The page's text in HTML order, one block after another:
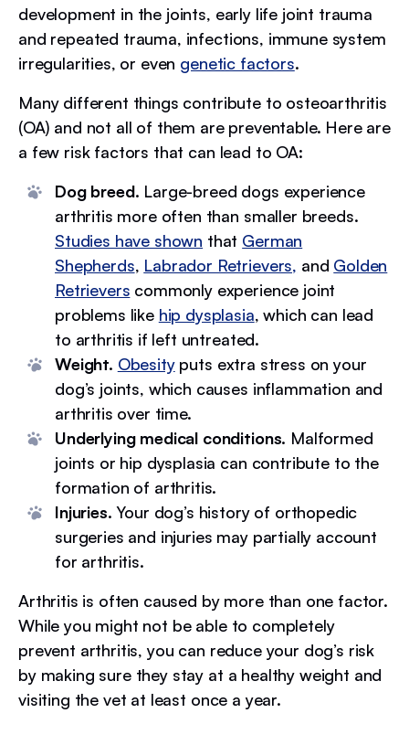
development in the joints, early life joint trauma
and repeated trauma, infections, immune system
irregularities, or even genetic factors.
Many different things contribute to osteoarthritis
(OA) and not all of them are preventable. Here are
a few risk factors that can lead to OA:
Dog breed. Large-breed dogs experience
arthritis more often than smaller breeds.
Studies have shown that German
Shepherds, Labrador Retrievers, and Golden
Retrievers commonly experience joint
problems like hip dysplasia, which can lead
to arthritis if left untreated.
Weight. Obesityputs extra stress on your
dog’s joints, which causes inflammation and
arthritis over time.
Underlying medical conditions. Malformed
joints or hip dysplasia can contribute to the
formation of arthritis.
Injuries.Your dog’s history of orthopedic
surgeries and injuries may partially account
for arthritis.
Arthritis is often caused by more than one factor.
While you might not be able to completely
prevent arthritis, you can reduce your dog’s risk
by making sure they stay at a healthy weight and
visiting the vet at least once a year.